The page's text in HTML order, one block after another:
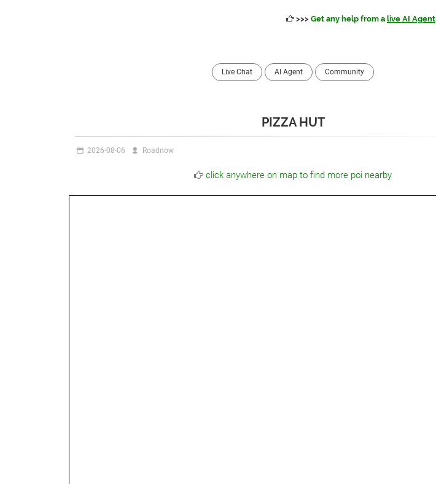
>>> Get any help from a live AI Agent
Live Chat AI Agent Community
PIZZA HUT
2026-08-06 Roadnow
click anywhere on map to find more poi nearby